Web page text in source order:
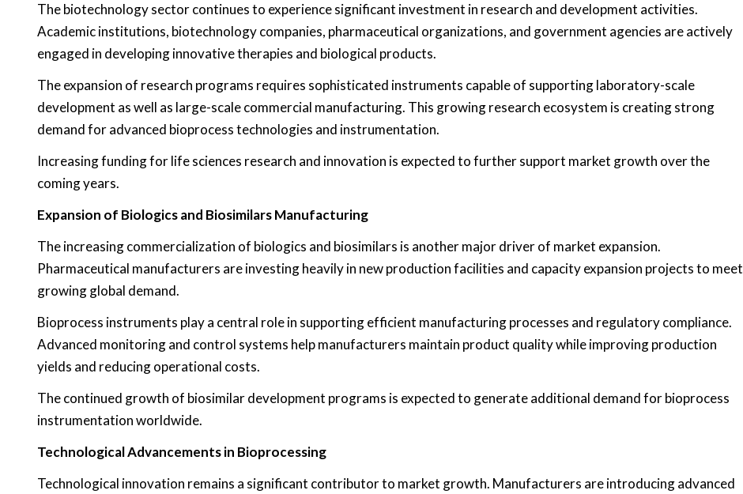
The biotechnology sector continues to experience significant investment in research and development activities.
Academic institutions, biotechnology companies, pharmaceutical organizations, and government agencies are actively
engaged in developing innovative therapies and biological products.
The expansion of research programs requires sophisticated instruments capable of supporting laboratory-scale
development as well as large-scale commercial manufacturing. This growing research ecosystem is creating strong
demand for advanced bioprocess technologies and instrumentation.
Increasing funding for life sciences research and innovation is expected to further support market growth over the
coming years.
Expansion of Biologics and Biosimilars Manufacturing
The increasing commercialization of biologics and biosimilars is another major driver of market expansion.
Pharmaceutical manufacturers are investing heavily in new production facilities and capacity expansion projects to meet
growing global demand.
Bioprocess instruments play a central role in supporting efficient manufacturing processes and regulatory compliance.
Advanced monitoring and control systems help manufacturers maintain product quality while improving production
yields and reducing operational costs.
The continued growth of biosimilar development programs is expected to generate additional demand for bioprocess
instrumentation worldwide.
Technological Advancements in Bioprocessing
Technological innovation remains a significant contributor to market growth. Manufacturers are introducing advanced